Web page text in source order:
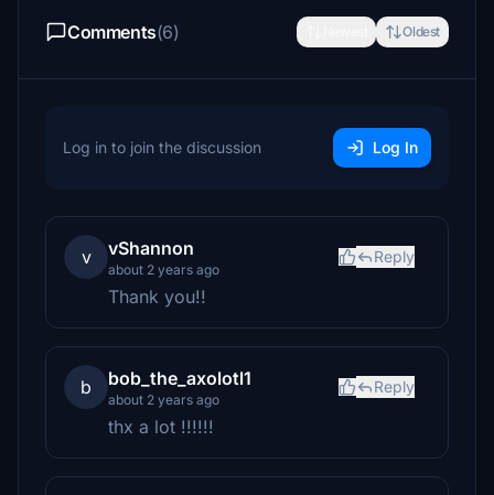
Comments(6) Oldest
Log in to join the discussion Log In
v vShannon
about 2 years ago
Reply
Thank you!!
b bob_the_axolotl1
about 2 years ago
Reply
thx a lot !!!!!!